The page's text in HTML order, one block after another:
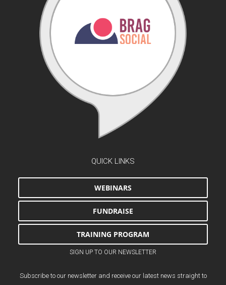
QUICK LINKS
WEBINARS
FUNDRAISE
TRAINING PROGRAM
SIGN UP TO OUR NEWSLETTER
Subscribe to our newsletter and receive our latest news straight to